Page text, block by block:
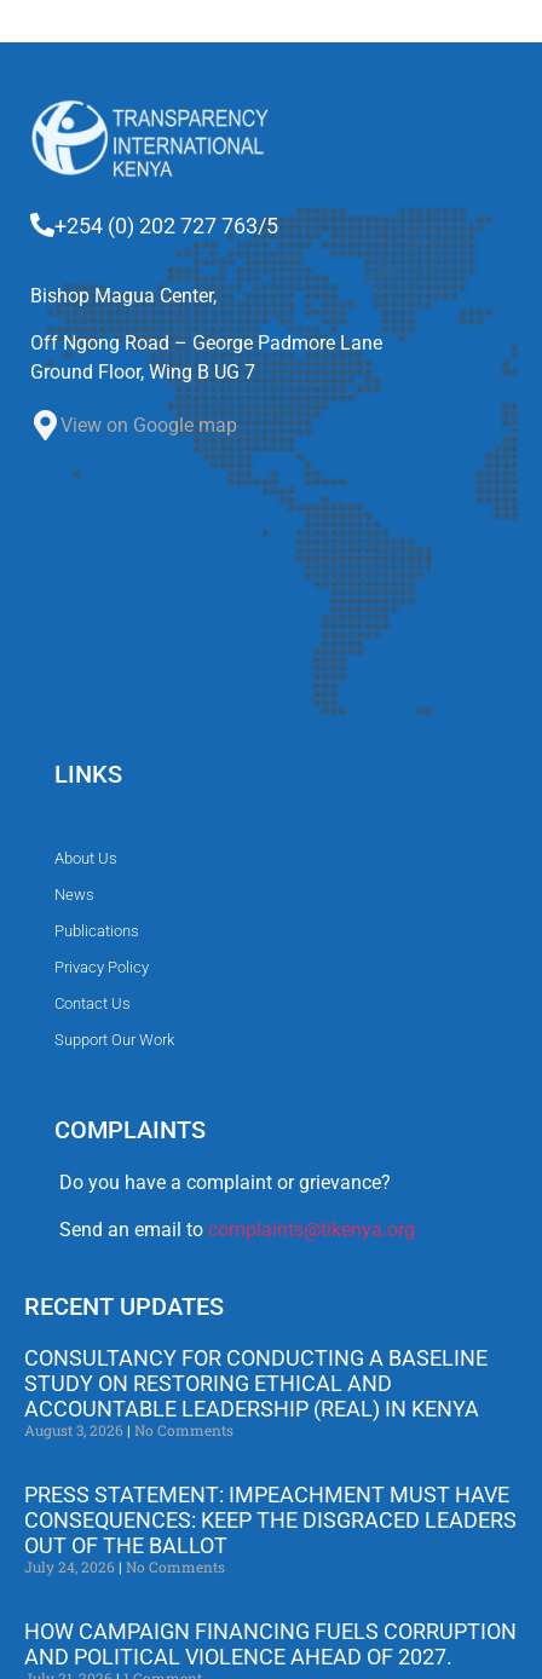
+254 (0) 202 727 763/5
Bishop Magua Center,
Off Ngong Road – George Padmore Lane
Ground Floor, Wing B UG 7
View on Google map
LINKS
About Us
News
Publications
Privacy Policy
Contact Us
Support Our Work
COMPLAINTS
Do you have a complaint or grievance?
Send an email to complaints@tikenya.org
RECENT UPDATES
CONSULTANCY FOR CONDUCTING A BASELINE
STUDY ON RESTORING ETHICAL AND
ACCOUNTABLE LEADERSHIP (REAL) IN KENYA
August 3, 2026 No Comments
PRESS STATEMENT: IMPEACHMENT MUST HAVE
CONSEQUENCES: KEEP THE DISGRACED LEADERS
OUT OF THE BALLOT
July 24, 2026 No Comments
HOW CAMPAIGN FINANCING FUELS CORRUPTION
AND POLITICAL VIOLENCE AHEAD OF 2027.